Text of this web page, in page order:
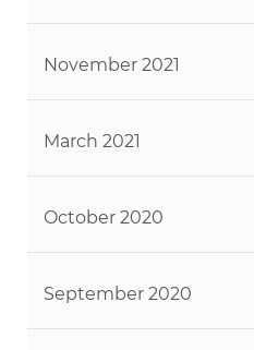
November 2021
March 2021
October 2020
September 2020